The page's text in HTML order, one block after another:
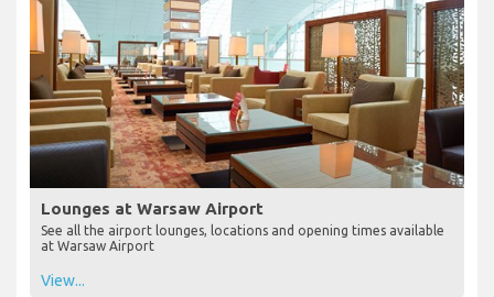
Lounges at Warsaw Airport
See all the airport lounges, locations and opening times available
at Warsaw Airport
View...